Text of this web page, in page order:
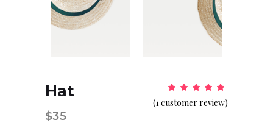
Hat
out
of 5
(1 customer review)
$35